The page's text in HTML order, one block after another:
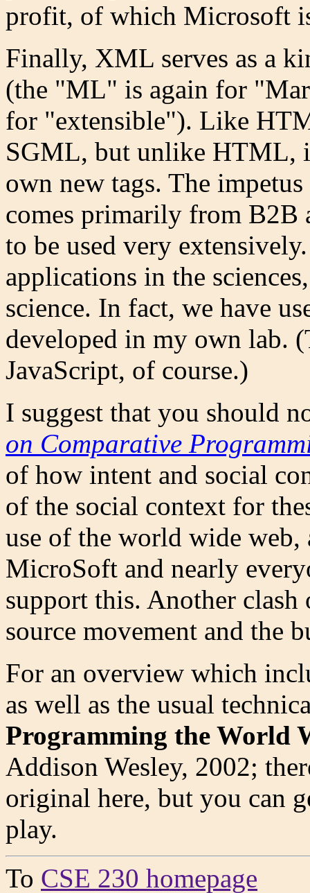
profit, of which Microsoft
Finally, XML serves as a
(the "ML" is again for
for "extensible"). Like
SGML, but unlike HTML,
own new tags. The
comes primarily from B2B
to be used very
applications in the
science. In fact, we have
developed in my own lab.
JavaScript, of course.)
I suggest that you should
on Comparative
of how intent and social
of the social context for
use of the world wide web,
MicroSoft and nearly
support this. Another clash
source movement and the
For an overview which
as well as the usual
Programming the World
Addison Wesley, 2002;
original here, but you can
play.
To CSE 230 homepage